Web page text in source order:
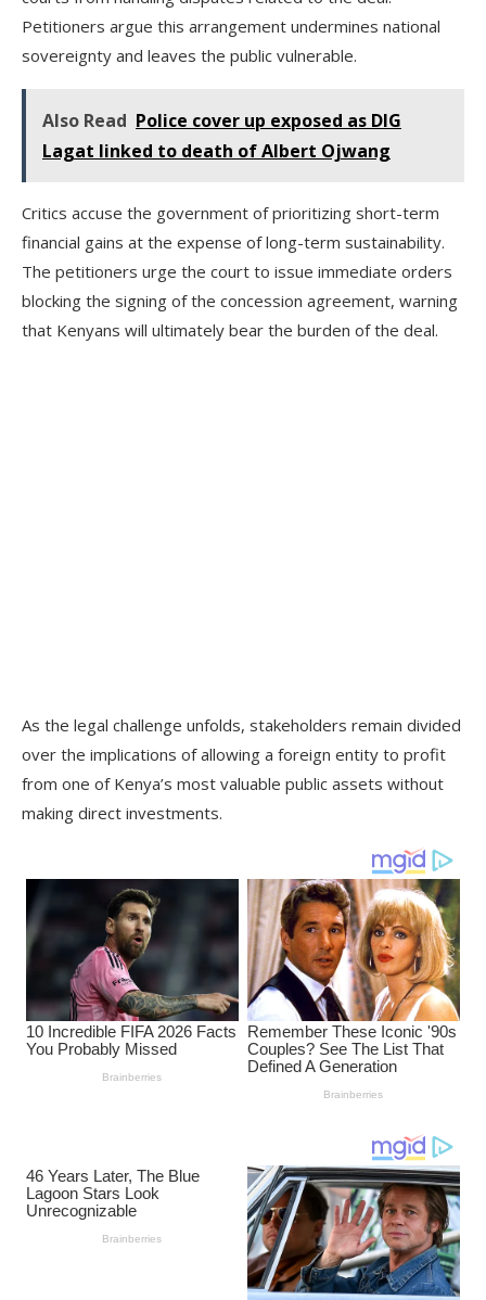
Petitioners argue this arrangement undermines national
sovereignty and leaves the public vulnerable.
Also Read Police cover up exposed as DIG
Lagat linked to death of Albert Ojwang
Critics accuse the government of prioritizing short-term
financial gains at the expense of long-term sustainability.
The petitioners urge the court to issue immediate orders
blocking the signing of the concession agreement, warning
that Kenyans will ultimately bear the burden of the deal.
As the legal challenge unfolds, stakeholders remain divided
over the implications of allowing a foreign entity to profit
from one of Kenya’s most valuable public assets without
making direct investments.